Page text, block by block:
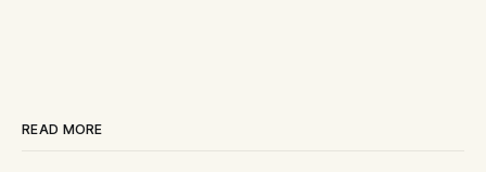
READ MORE